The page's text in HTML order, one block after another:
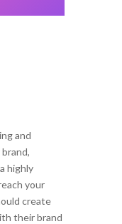
and
highly
your
create
their brand